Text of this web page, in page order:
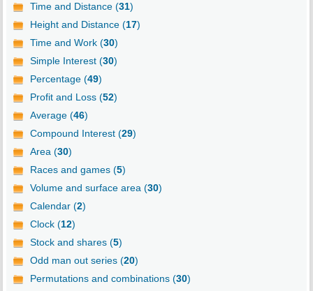
Time and Distance (31)
Height and Distance (17)
Time and Work (30)
Simple Interest (30)
Percentage (49)
Profit and Loss (52)
Average (46)
Compound Interest (29)
Area (30)
Races and games (5)
Volume and surface area (30)
Calendar (2)
Clock (12)
Stock and shares (5)
Odd man out series (20)
Permutations and combinations (30)